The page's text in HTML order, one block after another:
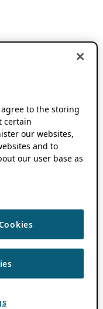
agree to the storing
certain
our websites,
and to
our user base as